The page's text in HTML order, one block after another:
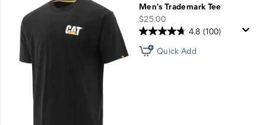
Men's Trademark Tee
price
$25.00
4.8 (100)
Quick Add